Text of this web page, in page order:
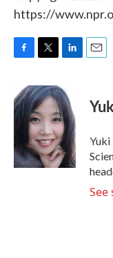
https://
e
b
k
i
t
t
e
r
n
k
e
d
I
n
Yuki
See